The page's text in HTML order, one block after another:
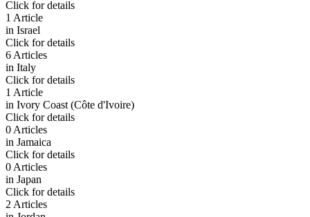
Click for details
1 Article
in Israel
Click for details
6 Articles
in Italy
Click for details
1 Article
in Ivory Coast (Côte d'Ivoire)
Click for details
0 Articles
in Jamaica
Click for details
0 Articles
in Japan
Click for details
2 Articles